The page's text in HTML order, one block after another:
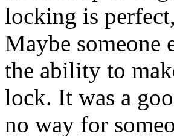
locking is
Maybe someone
the ability to
lock. It was a
no way for